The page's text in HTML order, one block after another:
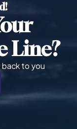
Line?
back to you